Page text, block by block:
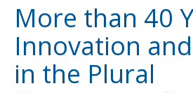
TRAINING
BUSINESS
More than 40
Innovation
in the Plural